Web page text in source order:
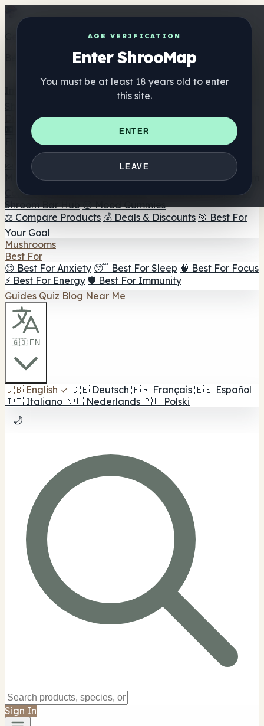
AGE VERIFICATION
Enter ShrooMap
You must be at least 18 years old to enter
this site.
ENTER
LEAVE
Get the ShrooMap app
Better than mobile web — one tap away
Directory
🏢 Maker Directory
📍 Headshop Finder
🔮 Smartshop
Finder 🛒 Online Headshops
Supplements
🍬 Mushroom Gummies
💊 Mushroom Capsules
Mushroom Tinctures 🫙 Mushroom Powders ☕ Mushroom
Coffee 🍫 Mushroom Chocolate 💨 Mushroom Vapes 🍫
Shroom Bar Hub 😌 Mood Gummies
⚖️ Compare Products 💰 Deals & Discounts 🎯 Best For
Your Goal
Mushrooms
Best For
😌 Best For Anxiety 😴 Best For Sleep 🧠 Best For Focus
⚡ Best For Energy 🛡️ Best For Immunity
Guides Quiz Blog Near Me
🇬🇧 EN
🇬🇧 English ✓ 🇩🇪 Deutsch 🇫🇷 Français 🇪🇸 Español
🇮🇹 Italiano 🇳🇱 Nederlands 🇵🇱 Polski
🌙
Sign In